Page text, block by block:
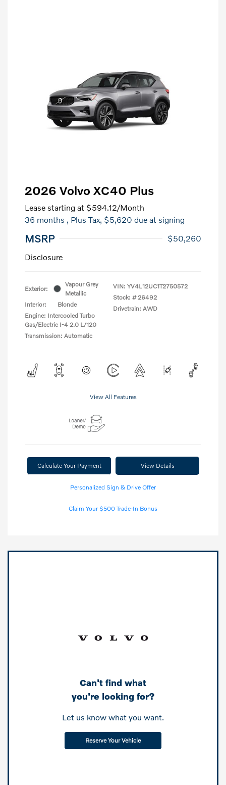
2026 Volvo XC40 Plus
Lease starting at $594.12/Month
36 months , Plus Tax, $5,620 due at signing
MSRP
$50,260
Disclosure
Exterior:
Vapour Grey
Metallic
Interior:
Blonde
Engine: Intercooled Turbo
Gas/Electric I-4 2.0 L/120
Transmission: Automatic
VIN: YV4L12UC1T2750572
Stock: # 26492
Drivetrain: AWD
View All Features
Calculate Your Payment View Details
Personalized Sign & Drive Offer
Claim Your $500 Trade-In Bonus
Can't find what
you're looking for?
Let us know what you want.
Reserve Your Vehicle